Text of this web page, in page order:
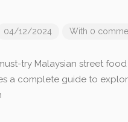
04/12/2024 With 0
try Malaysian street
a complete guide to